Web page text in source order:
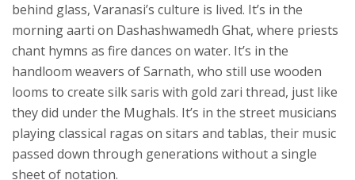
behind glass, Varanasi’s culture is lived. It’s in the
morning aarti on Dashashwamedh Ghat, where priests
chant hymns as fire dances on water. It’s in the
handloom weavers of Sarnath, who still use wooden
looms to create silk saris with gold zari thread, just like
they did under the Mughals. It’s in the street musicians
playing classical ragas on sitars and tablas, their music
passed down through generations without a single
sheet of notation.